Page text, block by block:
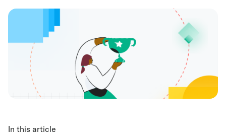
In this article